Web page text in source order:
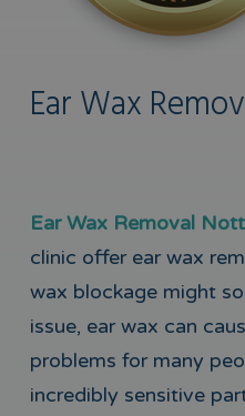
Ear Wax
Ear Wax Removal
clinic offer ear wax
wax blockage might
issue, ear wax can
problems for many
incredibly sensitive